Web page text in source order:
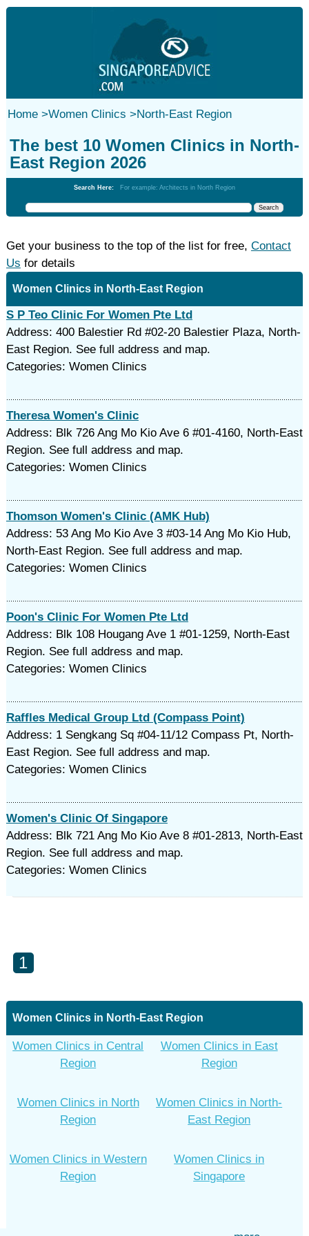
Home>Women Clinics >North-East Region
The best 10 Women Clinics in North-
East Region 2026
Search Here: For example: Architects in North Region
Get your business to the top of the list for free, Contact
Us for details
Women Clinics in North-East Region
S P Teo Clinic For Women Pte Ltd
Address: 400 Balestier Rd #02-20 Balestier Plaza, North-
East Region. See full address and map.
Categories: Women Clinics
Theresa Women's Clinic
Address: Blk 726 Ang Mo Kio Ave 6 #01-4160, North-East
Region. See full address and map.
Categories: Women Clinics
Thomson Women's Clinic (AMK Hub)
Address: 53 Ang Mo Kio Ave 3 #03-14 Ang Mo Kio Hub,
North-East Region. See full address and map.
Categories: Women Clinics
Poon's Clinic For Women Pte Ltd
Address: Blk 108 Hougang Ave 1 #01-1259, North-East
Region. See full address and map.
Categories: Women Clinics
Raffles Medical Group Ltd (Compass Point)
Address: 1 Sengkang Sq #04-11/12 Compass Pt, North-
East Region. See full address and map.
Categories: Women Clinics
Women's Clinic Of Singapore
Address: Blk 721 Ang Mo Kio Ave 8 #01-2813, North-East
Region. See full address and map.
Categories: Women Clinics
1
Women Clinics in North-East Region
Women Clinics in Central
Region
Women Clinics in East
Region
Women Clinics in North
Region
Women Clinics in North-
East Region
Women Clinics in Western
Region
Women Clinics in
Singapore